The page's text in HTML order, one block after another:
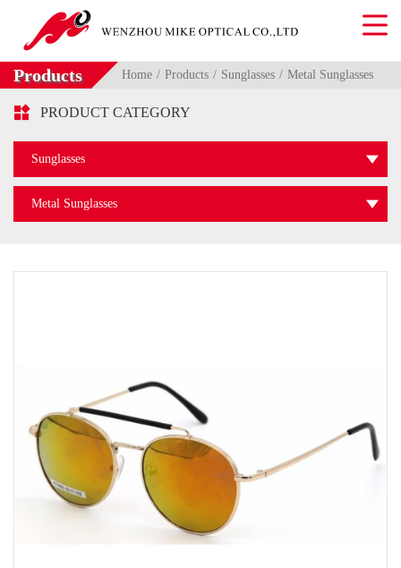
Products Home Products Sunglasses Metal Sunglasses
 PRODUCT CATEGORY
Sunglasses
Metal Sunglasses